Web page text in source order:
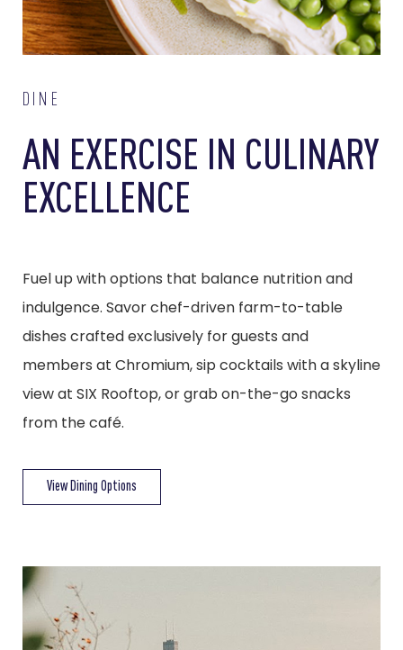
DINE
AN EXERCISE IN CULINARY
EXCELLENCE
Fuel up with options that balance nutrition and
indulgence. Savor chef-driven farm-to-table
dishes crafted exclusively for guests and
members at Chromium, sip cocktails with a skyline
view at SIX Rooftop, or grab on-the-go snacks
from the café.
View Dining Options